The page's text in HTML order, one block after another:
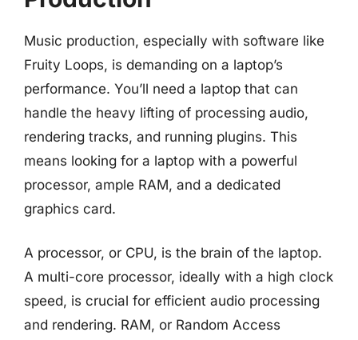
Music production, especially with software like
Fruity Loops, is demanding on a laptop’s
performance. You’ll need a laptop that can
handle the heavy lifting of processing audio,
rendering tracks, and running plugins. This
means looking for a laptop with a powerful
processor, ample RAM, and a dedicated
graphics card.
A processor, or CPU, is the brain of the laptop.
A multi-core processor, ideally with a high clock
speed, is crucial for efficient audio processing
and rendering. RAM, or Random Access